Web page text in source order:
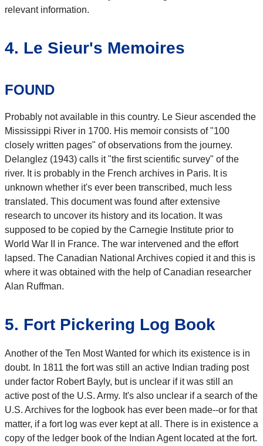
relevant information.
4. Le Sieur's Memoires
FOUND
Probably not available in this country. Le Sieur ascended the
Mississippi River in 1700. His memoir consists of "100
closely written pages" of observations from the journey.
Delanglez (1943) calls it "the first scientific survey" of the
river. It is probably in the French archives in Paris. It is
unknown whether it's ever been transcribed, much less
translated. This document was found after extensive
research to uncover its history and its location. It was
supposed to be copied by the Carnegie Institute prior to
World War II in France. The war intervened and the effort
lapsed. The Canadian National Archives copied it and this is
where it was obtained with the help of Canadian researcher
Alan Ruffman.
5. Fort Pickering Log Book
Another of the Ten Most Wanted for which its existence is in
doubt. In 1811 the fort was still an active Indian trading post
under factor Robert Bayly, but is unclear if it was still an
active post of the U.S. Army. It's also unclear if a search of the
U.S. Archives for the logbook has ever been made--or for that
matter, if a fort log was ever kept at all. There is in existence a
copy of the ledger book of the Indian Agent located at the fort.